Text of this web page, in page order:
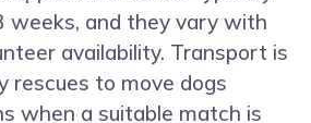
weeks, and they vary with
availability. Transport is
rescues to move dogs
when a suitable match is